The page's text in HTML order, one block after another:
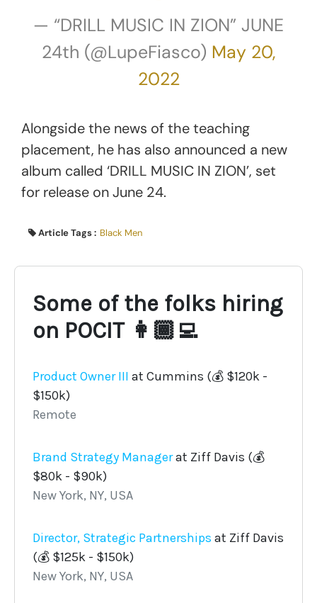
— “DRILL MUSIC IN ZION” JUNE
24th (@LupeFiasco) May 20,
2022
Alongside the news of the teaching
placement, he has also announced a new
album called ‘DRILL MUSIC IN ZION’, set
for release on June 24.
Article Tags : Black Men